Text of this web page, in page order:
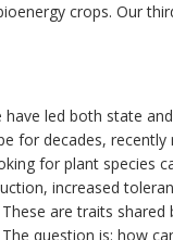
crops. Our
led both state
for decades,
for plant species
increased
These are traits shared
The question is: how